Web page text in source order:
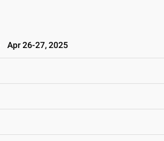
Apr 26-27, 2025